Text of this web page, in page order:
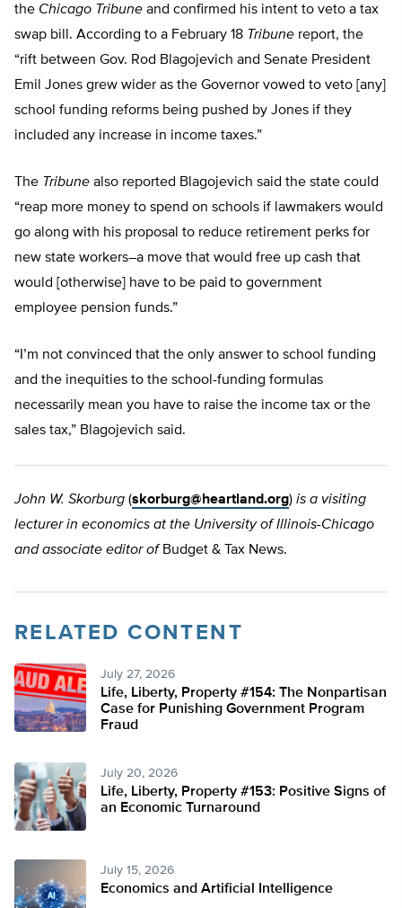
the Chicago Tribune and confirmed his intent to veto a tax
swap bill. According to a February 18 Tribune report, the
“rift between Gov. Rod Blagojevich and Senate President
Emil Jones grew wider as the Governor vowed to veto [any]
school funding reforms being pushed by Jones if they
included any increase in income taxes.”
The Tribune also reported Blagojevich said the state could
“reap more money to spend on schools if lawmakers would
go along with his proposal to reduce retirement perks for
new state workers–a move that would free up cash that
would [otherwise] have to be paid to government
employee pension funds.”
“I’m not convinced that the only answer to school funding
and the inequities to the school-funding formulas
necessarily mean you have to raise the income tax or the
sales tax,” Blagojevich said.
John W. Skorburg (skorburg@heartland.org) is a visiting
lecturer in economics at the University of Illinois-Chicago
and associate editor ofBudget & Tax News.
RELATED CONTENT
July 27, 2026
Life, Liberty, Property #154: The Nonpartisan
Case for Punishing Government Program
Fraud
July 20, 2026
Life, Liberty, Property #153: Positive Signs of
an Economic Turnaround
July 15, 2026
Economics and Artificial Intelligence